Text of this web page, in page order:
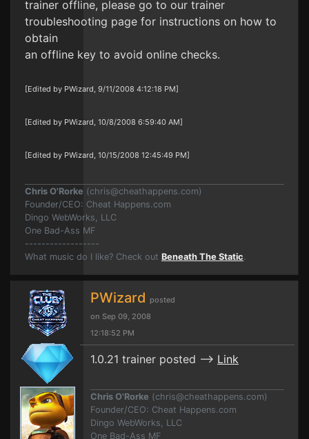
trainer offline, please go to our trainer
troubleshooting page for instructions on how to
obtain
an offline key to avoid online checks.
[Edited by PWizard, 9/11/2008 4:12:18 PM]
[Edited by PWizard, 10/8/2008 6:59:40 AM]
[Edited by PWizard, 10/15/2008 12:45:49 PM]
Chris O'Rorke (chris@cheathappens.com)
Founder/CEO: Cheat Happens.com
Dingo WebWorks, LLC
One Bad-Ass MF
------------------
What music do I like? Check out Beneath The Static.
PWizard posted
on Sep 09, 2008
12:18:52 PM
1.0.21 trainer posted --> Link
Chris O'Rorke (chris@cheathappens.com)
Founder/CEO: Cheat Happens.com
Dingo WebWorks, LLC
One Bad-Ass MF